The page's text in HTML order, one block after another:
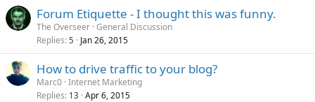
Forum Etiquette - I thought this was funny.
The Overseer General Discussion
Replies 5 Jan 26, 2015
How to drive traffic to your blog?
Marc0 Internet Marketing
Replies 13 Apr 6, 2015